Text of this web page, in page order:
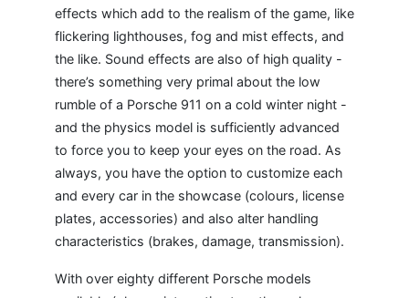
effects which add to the realism of the game, like
flickering lighthouses, fog and mist effects, and
the like. Sound effects are also of high quality -
there’s something very primal about the low
rumble of a Porsche 911 on a cold winter night -
and the physics model is sufficiently advanced
to force you to keep your eyes on the road. As
always, you have the option to customize each
and every car in the showcase (colours, license
plates, accessories) and also alter handling
characteristics (brakes, damage, transmission).
With over eighty different Porsche models